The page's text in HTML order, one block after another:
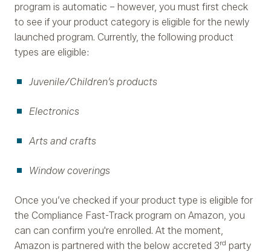
program is automatic – however, you must first check
to see if your product category is eligible for the newly
launched program. Currently, the following product
types are eligible:
Juvenile/Children’s products
Electronics
Arts and crafts
Window coverings
Once you’ve checked if your product type is eligible for
the Compliance Fast-Track program on Amazon, you
can can confirm you're enrolled. At the moment,
Amazon is partnered with the below accreted 3rd party